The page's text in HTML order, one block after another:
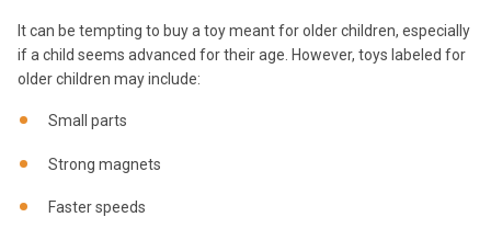
It can be tempting to buy a toy meant for older children, especially
if a child seems advanced for their age. However, toys labeled for
older children may include:
Small parts
Strong magnets
Faster speeds